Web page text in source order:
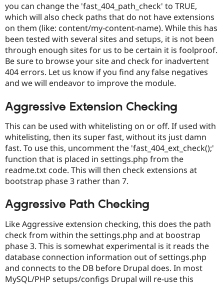
you can change the 'fast_404_path_check' to TRUE,
which will also check paths that do not have extensions
on them (like: content/my-content-name). While this has
been tested with several sites and setups, it is not been
through enough sites for us to be certain it is foolproof.
Be sure to browse your site and check for inadvertent
404 errors. Let us know if you find any false negatives
and we will endeavor to improve the module.
Aggressive Extension Checking
This can be used with whitelisting on or off. If used with
whitelisting, then its super fast, without its just damn
fast. To use this, uncomment the 'fast_404_ext_check();'
function that is placed in settings.php from the
readme.txt code. This will then check extensions at
bootstrap phase 3 rather than 7.
Aggressive Path Checking
Like Aggressive extension checking, this does the path
check from within the settings.php and at boostrap
phase 3. This is somewhat experimental is it reads the
database connection information out of settings.php
and connects to the DB before Drupal does. In most
MySQL/PHP setups/configs Drupal will re-use this